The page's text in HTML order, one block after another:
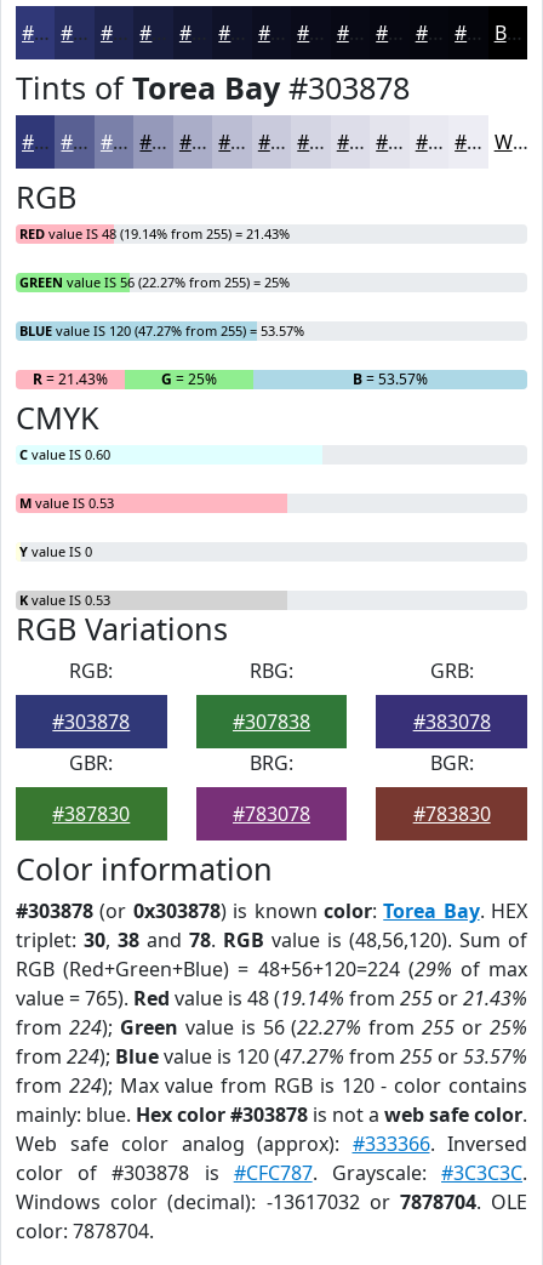
#303878 #262D60 #1E244D #131732 #0C0E20 #0A0B1A #080915 #060711 #05060E #04050B Black
Tints ofTorea Bay#303878
#303878 #596093 #7A80A9 #9599BA #AAADC8 #BBBDD3 #C9CADC #D4D5E3 #DDDDE9 #E4E4ED #E9E9F1 #EDEDF4 White
RGB
RED value IS 48 (19.14% from 255) = 21.43%
GREEN value IS 56 (22.27% from 255) = 25%
BLUE value IS 120 (47.27% from 255) = 53.57%
R= 21.43% G = 25% B= 53.57%
CMYK
C value IS 0.60
M value IS 0.53
Y value IS 0
K value IS 0.53
RGB Variations
RGB:
#303878
RBG:
#307838
GRB:
#383078
GBR:
#387830
BRG:
#783078
BGR:
#783830
Color information
#303878 (or 0x303878) is known color:Torea Bay. HEX
triplet: 30, 38 and 78. RGB value is (48,56,120). Sum of
RGB (Red+Green+Blue) = 48+56+120=224 (29% of max
value = 765). Red value is 48 (19.14% from 255 or21.43%
from 224); Green value is 56 (22.27% from255 or25%
from 224); Bluevalue is 120 (47.27% from 255 or53.57%
from 224); Max value from RGB is 120 - color contains
mainly: blue. Hex color #303878 is not a web safe color.
Web safe color analog (approx): #333366. Inversed
color of #303878 is #CFC787. Grayscale:#3C3C3C.
Windows color (decimal): -13617032 or 7878704. OLE
color: 7878704.